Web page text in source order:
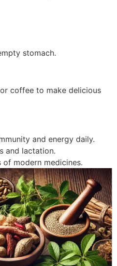
stomach.
coffee to make delicious
and energy daily.
and lactation.
of modern medicines.